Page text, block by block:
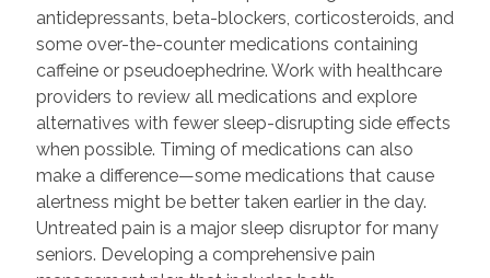
antidepressants, beta-blockers, corticosteroids, and
some over-the-counter medications containing
caffeine or pseudoephedrine. Work with healthcare
providers to review all medications and explore
alternatives with fewer sleep-disrupting side effects
when possible. Timing of medications can also
make a difference—some medications that cause
alertness might be better taken earlier in the day.
Untreated pain is a major sleep disruptor for many
seniors. Developing a comprehensive pain